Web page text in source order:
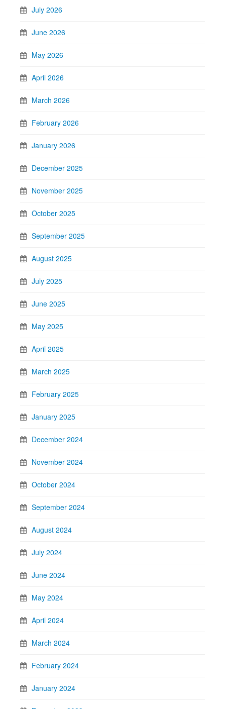
July 2026
June 2026
May 2026
April 2026
March 2026
February 2026
January 2026
December 2025
November 2025
October 2025
September 2025
August 2025
July 2025
June 2025
May 2025
April 2025
March 2025
February 2025
January 2025
December 2024
November 2024
October 2024
September 2024
August 2024
July 2024
June 2024
May 2024
April 2024
March 2024
February 2024
January 2024